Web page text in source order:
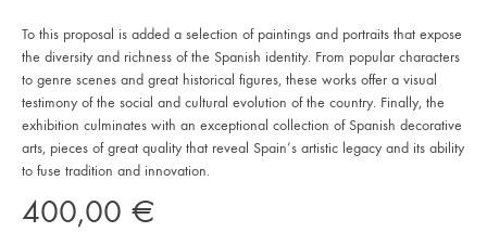
To this proposal is added a selection of paintings and portraits that expose
the diversity and richness of the Spanish identity. From popular characters
to genre scenes and great historical figures, these works offer a visual
testimony of the social and cultural evolution of the country. Finally, the
exhibition culminates with an exceptional collection of Spanish decorative
arts, pieces of great quality that reveal Spain’s artistic legacy and its ability
to fuse tradition and innovation.
400,00 €